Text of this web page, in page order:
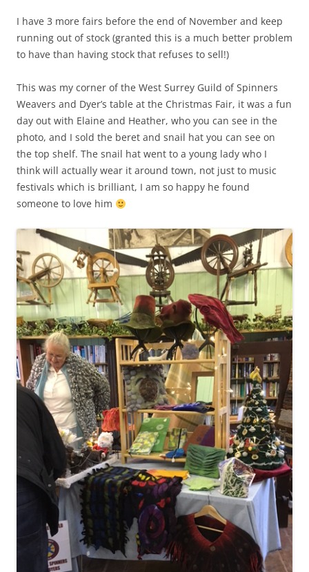
I have 3 more fairs before the end of November and keep
running out of stock (granted this is a much better problem
to have than having stock that refuses to sell!)
This was my corner of the West Surrey Guild of Spinners
Weavers and Dyer’s table at the Christmas Fair, it was a fun
day out with Elaine and Heather, who you can see in the
photo, and I sold the beret and snail hat you can see on
the top shelf. The snail hat went to a young lady who I
think will actually wear it around town, not just to music
festivals which is brilliant, I am so happy he found
someone to love him